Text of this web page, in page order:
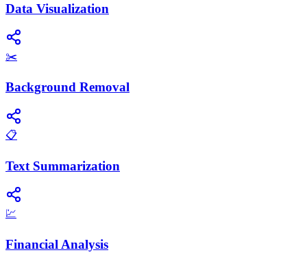
Data Visualization
✂️
Background Removal
📋
Text Summarization
💹
Financial Analysis